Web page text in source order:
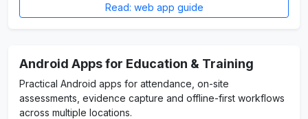
Read: web app guide
Android Apps for Education & Training
Practical Android apps for attendance, on-site
assessments, evidence capture and offline-first workflows
across multiple locations.